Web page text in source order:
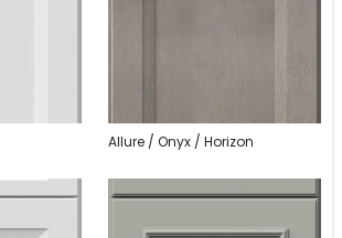
Allure / Onyx / Horizon